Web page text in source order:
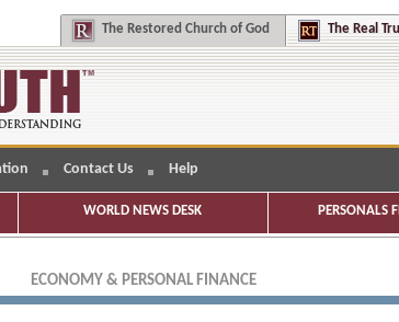
The Restored Church of God The Real
Contact Us Help
WORLD NEWS DESK PERSONALS
ECONOMY & PERSONAL FINANCE